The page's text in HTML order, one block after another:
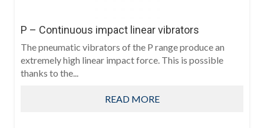
P – Continuous impact linear vibrators
The pneumatic vibrators of the P range produce an
extremely high linear impact force. This is possible
thanks to the...
READ MORE